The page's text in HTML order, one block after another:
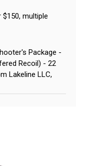
multiple
Package -
Recoil) - 22
Lakeline LLC,